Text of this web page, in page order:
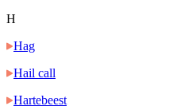
H
Hag
Hail call
Hartebeest